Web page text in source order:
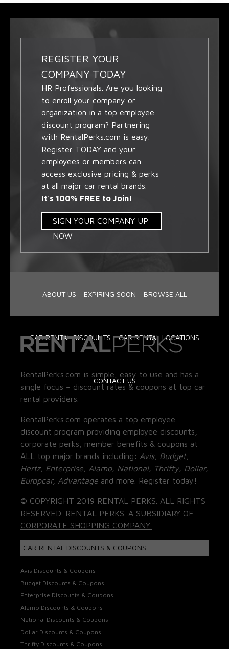
REGISTER YOUR
COMPANY TODAY
HR Professionals. Are you looking
to enroll your company or
organization in a top employee
discount program? Partnering
with RentalPerks.com is easy.
Register TODAY and your
employees or members can
access exclusive pricing & perks
at all major car rental brands.
It's 100% FREE to Join!
SIGN YOUR COMPANY UP
NOW
ABOUT US EXPIRING SOON BROWSE ALL
CAR RENTAL DISCOUNTS CAR RENTAL LOCATIONS
CONTACT US
RentalPerks.com is simple, easy to use and has a
single focus – discount rates & coupons at top car
rental providers.
RentalPerks.com operates a top employee
discount program providing employee discounts,
corporate perks, member benefits & coupons at
ALL top major brands including: Avis, Budget,
Hertz, Enterprise, Alamo, National, Thrifty, Dollar,
Europcar, Advantage and more. Register today!
© COPYRIGHT 2019 RENTAL PERKS. ALL RIGHTS
RESERVED. RENTAL PERKS. A SUBSIDIARY OF
CORPORATE SHOPPING COMPANY.
CAR RENTAL DISCOUNTS & COUPONS
Avis Discounts & Coupons
Budget Discounts & Coupons
Enterprise Discounts & Coupons
Alamo Discounts & Coupons
National Discounts & Coupons
Dollar Discounts & Coupons
Thrifty Discounts & Coupons